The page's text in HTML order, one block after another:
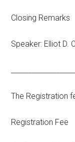
Closing Remarks
Speaker: Elliot D.
The Registration
Registration Fee